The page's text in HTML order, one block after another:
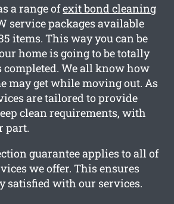
a range ofexit bond cleaning
service packages available
items. This way you can be
home is going to be totally
completed. We all know how
may get while moving out. As
are tailored to provide
clean requirements, with
part.
guarantee applies to all of
we offer. This ensures
satisfied with our services.